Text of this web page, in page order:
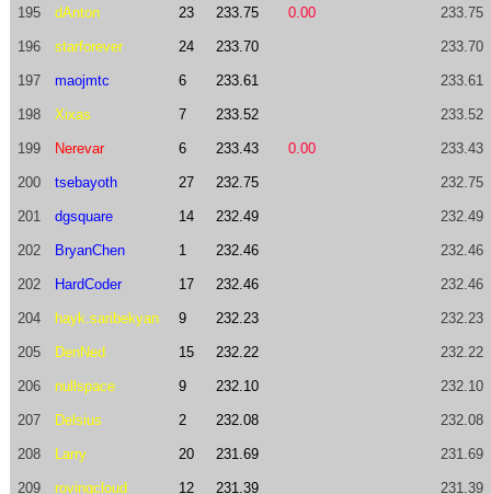
195 dAnton 23 233.75 0.00 233.75
196 starforever 24 233.70 233.70
197 maojmtc 6 233.61 233.61
198 Xixas 7 233.52 233.52
199 Nerevar 6 233.43 0.00 233.43
200 tsebayoth 27 232.75 232.75
201 dgsquare 14 232.49 232.49
202 BryanChen 1 232.46 232.46
202 HardCoder 17 232.46 232.46
204 hayk.saribekyan 9 232.23 232.23
205 DenNed 15 232.22 232.22
206 nullspace 9 232.10 232.10
207 Delsius 2 232.08 232.08
208 Larry 20 231.69 231.69
209 rovingcloud 12 231.39 231.39